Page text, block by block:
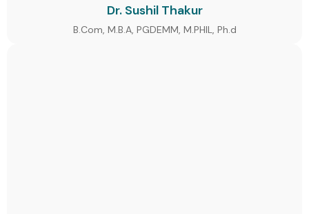
Dr. Sushil Thakur
B.Com, M.B.A, PGDEMM, M.PHIL, Ph.d